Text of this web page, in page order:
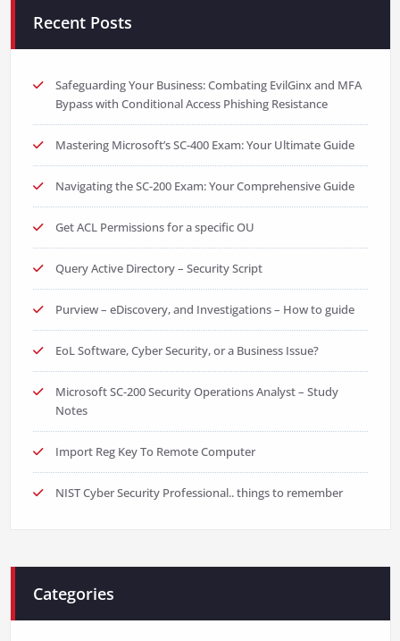
Recent Posts
Safeguarding Your Business: Combating EvilGinx and MFA
Bypass with Conditional Access Phishing Resistance
Mastering Microsoft’s SC-400 Exam: Your Ultimate Guide
Navigating the SC-200 Exam: Your Comprehensive Guide
Get ACL Permissions for a specific OU
Query Active Directory – Security Script
Purview – eDiscovery, and Investigations – How to guide
EoL Software, Cyber Security, or a Business Issue?
Microsoft SC-200 Security Operations Analyst – Study
Notes
Import Reg Key To Remote Computer
NIST Cyber Security Professional.. things to remember
Categories